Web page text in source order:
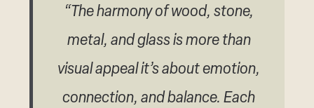
“The harmony of wood, stone,
metal, and glass is more than
visual appeal it’s about emotion,
connection, and balance. Each